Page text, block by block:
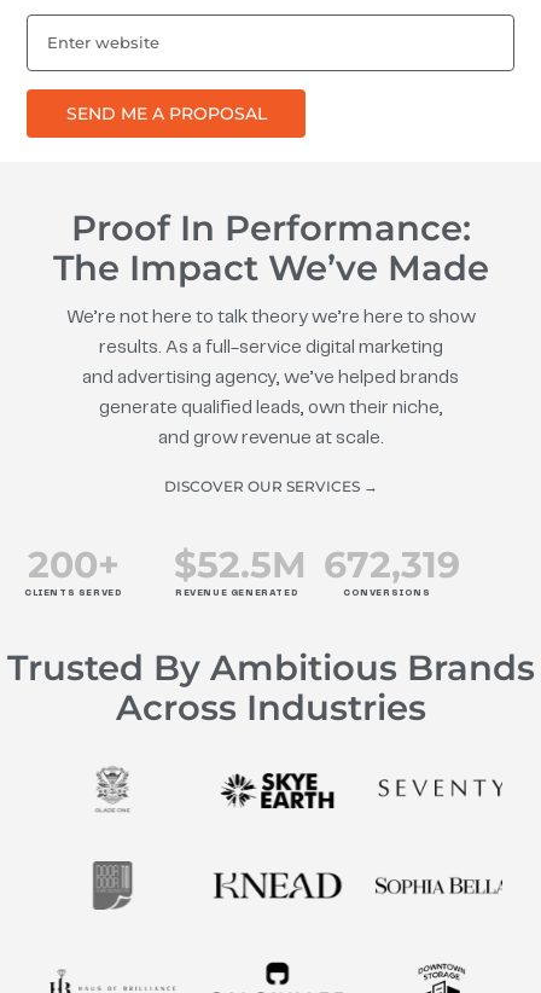
SEND ME A PROPOSAL
Proof In Performance:
The Impact We’ve Made
We’re not here to talk theory we’re here to show
results. As a full-service digital marketing
and advertising agency, we’ve helped brands
generate qualified leads, own their niche,
and grow revenue at scale.
DISCOVER OUR SERVICES →
CLIENTS SERVED
200+
REVENUE GENERATED
$52.5M
CONVERSIONS
672,319
Trusted By Ambitious Brands
Across Industries